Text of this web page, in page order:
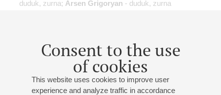
Consent to the use
of cookies
This website uses cookies to improve user
experience and analyze traffic in accordance
duduk, zurna; Arsen Grigoryan - duduk, zurna
the 85th anniversary of composer
"Culture and Future" Charity
Foundation,Russian-Armenian Cultural Centre of
Armenian Apostolic Church,